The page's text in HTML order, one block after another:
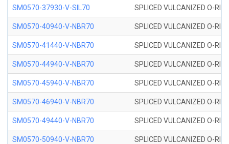
SM0570-37930-V-SIL70 SPLICED VULCANIZED O-
SM0570-40940-V-NBR70 SPLICED VULCANIZED O-
SM0570-41440-V-NBR70 SPLICED VULCANIZED O-
SM0570-44940-V-NBR70 SPLICED VULCANIZED O-
SM0570-45940-V-NBR70 SPLICED VULCANIZED O-
SM0570-46940-V-NBR70 SPLICED VULCANIZED O-
SM0570-49440-V-NBR70 SPLICED VULCANIZED O-
SM0570-50940-V-NBR70 SPLICED VULCANIZED O-